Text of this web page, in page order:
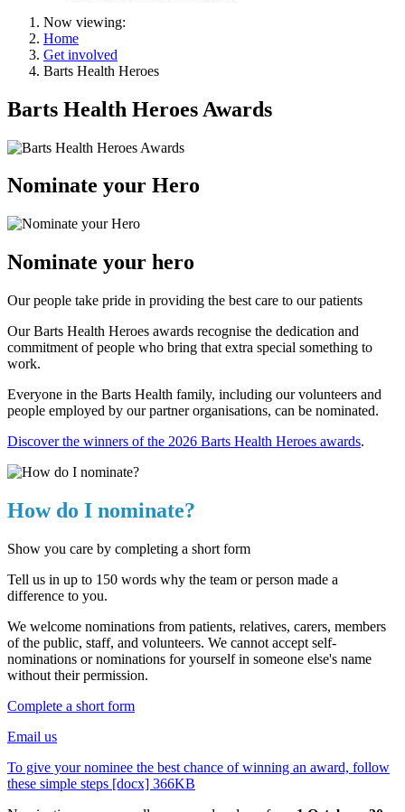
Now viewing:
Home
Get involved
Barts Health Heroes
Barts Health Heroes Awards
Nominate your Hero
Nominate your hero
Our people take pride in providing the best care to our patients
Our Barts Health Heroes awards recognise the dedication and
commitment of people who bring that extra special something to
work.
Everyone in the Barts Health family, including our volunteers and
people employed by our partner organisations, can be nominated.
Discover the winners of the 2026 Barts Health Heroes awards.
How do I nominate?
Show you care by completing a short form
Tell us in up to 150 words why the team or person made a
difference to you.
We welcome nominations from patients, relatives, carers, members
of the public, staff, and volunteers. We cannot accept self-
nominations or nominations for yourself in someone else's name
without their permission.
Complete a short form
Email us
To give your nominee the best chance of winning an award, follow
these simple steps [docx] 366KB